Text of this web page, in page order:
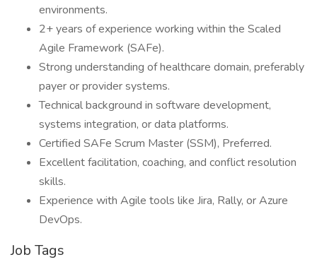
environments.
2+ years of experience working within the Scaled
Agile Framework (SAFe).
Strong understanding of healthcare domain, preferably
payer or provider systems.
Technical background in software development,
systems integration, or data platforms.
Certified SAFe Scrum Master (SSM), Preferred.
Excellent facilitation, coaching, and conflict resolution
skills.
Experience with Agile tools like Jira, Rally, or Azure
DevOps.
Job Tags